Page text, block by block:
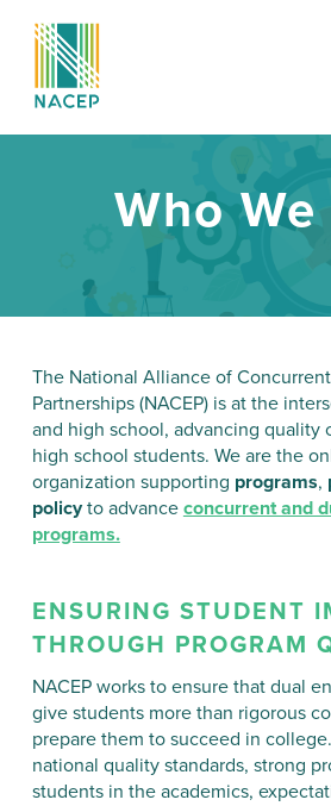
Who
The National Alliance of
Partnerships (NACEP) is at the
and high school, advancing quality
high school students. We are the
organization supporting programs,
policyto advance concurrent and
programs.
ENSURING STUDENT
THROUGH PROGRAM
NACEP works to ensure that dual
give students more than rigorous
prepare them to succeed in
national quality standards, strong
students in the academics,